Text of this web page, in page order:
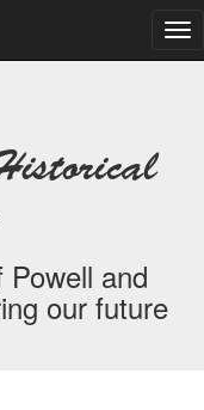
and
our future